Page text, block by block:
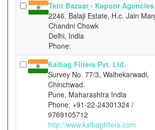
Tent Bazaar - Kapoor Agencies
2246, Balaji Estate, H.c. Jain
Chandni Chowk
Delhi, India
Phone:
Kalbag Filters Pvt. Ltd.
Survey No. 77/3, Walhekarwadi,
Chinchwad.
Pune, Maharashtra India
Phone: +91-22-24301324 /
9769105712
http://www.kalbagfilters.com